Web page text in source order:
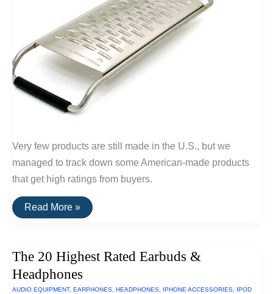
Very few products are still made in the U.S., but we
managed to track down some American-made products
that get high ratings from buyers.
20
Highly
Made
The
U.S.A.
Read More »
The 20 Highest Rated Earbuds &
Headphones
AUDIO EQUIPMENT, EARPHONES HEADPHONES IPHONE ACCESSORIES
IPOD